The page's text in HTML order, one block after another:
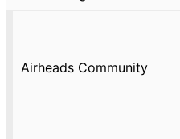
Airheads Community